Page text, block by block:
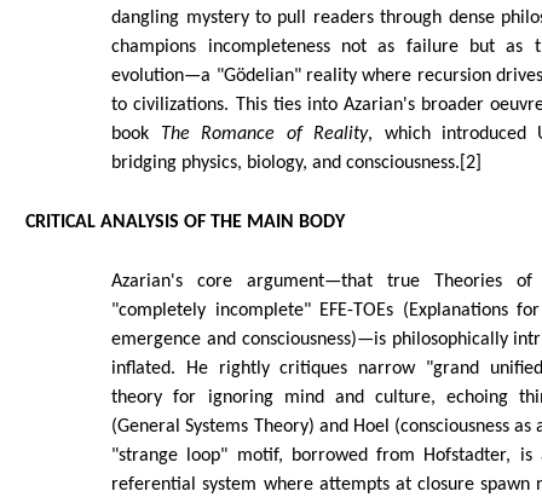
dangling mystery to pull readers through dense
champions incompleteness not as failure but as
evolution—a "Gödelian" reality where recursion
to civilizations. This ties into Azarian's broader
book The Romance of Reality, which introduced
bridging physics, biology, and consciousness.[2]
CRITICAL ANALYSIS OF THE MAIN BODY
Azarian's core argument—that true Theories of
"completely incomplete" EFE-TOEs (Explanations
emergence and consciousness)—is philosophically
inflated. He rightly critiques narrow "grand
theory for ignoring mind and culture, echoing
(General Systems Theory) and Hoel (consciousness as
"strange loop" motif, borrowed from Hofstadter,
referential system where attempts at closure spawn